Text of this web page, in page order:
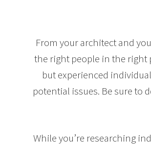
From your architect and
the right people in the right
but experienced
potential issues. Be sure to
While you’re researching